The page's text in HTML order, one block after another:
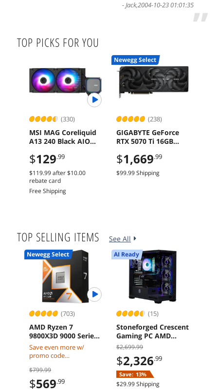
-Jack,2004-10-23 01:01:35”
TOP PICKS FOR YOU
(330)
MSI MAG Coreliquid
A13 240 Black AIO
240mm Radiator
Dual Fans
$129.99
$119.99after$10.00
rebate card
Free Shipping
(238)
Newegg Select
GIGABYTE GeForce
RTX 5070 Ti 16GB
5.0 Graphics Card
$1,669.99
$99.99 Shipping
TOP SELLING ITEMS See All
(703)
Newegg Select
AMD Ryzen 7
9800X3D 9000 Series
Zen 5 8-Core 5.2 GHz
AM5 120W Processor
Save even more w/
promo code
mobile checkout, limited
offer
$799.99
$569.99
(15)
AI Ready
Stoneforged Crescent
Gaming PC AMD
Ryzen 7 7700X
Radeon RX 9070 XT
32GB DDR5 Windows
11 Home
$2,699.99
$2,326.99
Save: 13%
$29.99 Shipping